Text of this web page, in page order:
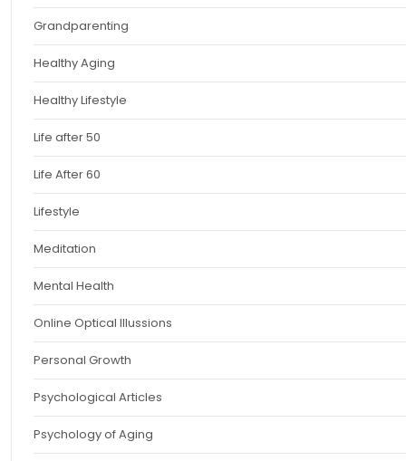
Grandparenting
Healthy Aging
Healthy Lifestyle
Life after 50
Life After 60
Lifestyle
Meditation
Mental Health
Online Optical Illussions
Personal Growth
Psychological Articles
Psychology of Aging